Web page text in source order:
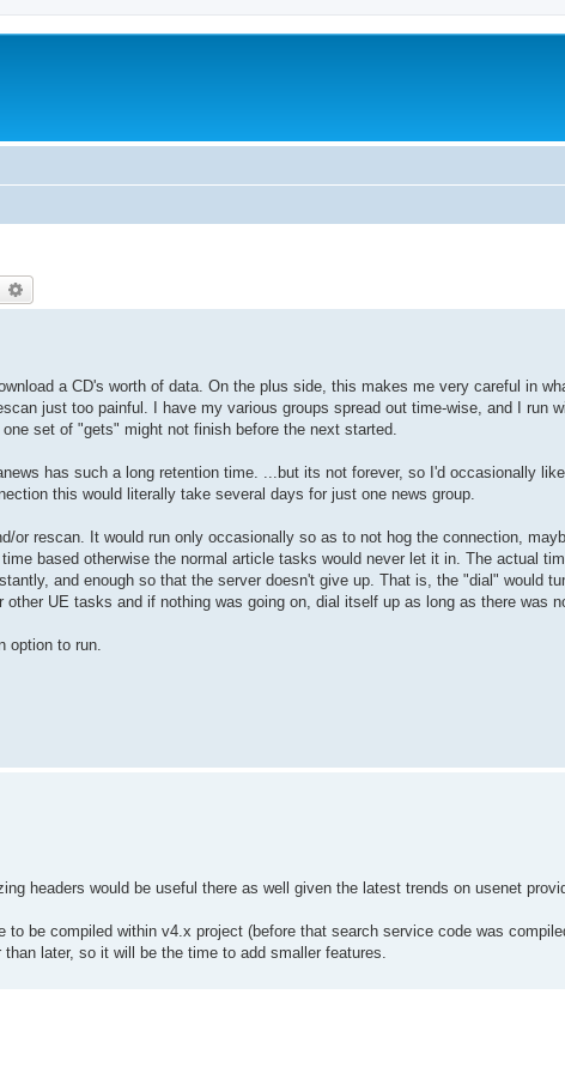
a CD's worth of data. On the plus side, this makes me very careful in
just too painful. I have my various groups spread out time-wise, and I run
set of "gets" might not finish before the next started.
has such a long retention time. ...but its not forever, so I'd occasionally
this would literally take several days for just one news group.
or rescan. It would run only occasionally so as to not hog the connection,
based otherwise the normal article tasks would never let it in. The actual
and enough so that the server doesn't give up. That is, the "dial" would
UE tasks and if nothing was going on, dial itself up as long as there was
option to run.
headers would be useful there as well given the latest trends on usenet
be compiled within v4.x project (before that search service code was
later, so it will be the time to add smaller features.